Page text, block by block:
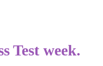
Test week.